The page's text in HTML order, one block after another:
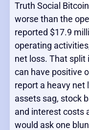
Truth Social
worse than the
reported $17.9
operating
net loss. That
can have positive
report a heavy net
assets sag, stock
and interest costs
would ask one